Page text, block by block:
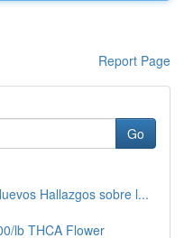
Report Page
Go
Hallazgos sobre l...
lb THCA Flower